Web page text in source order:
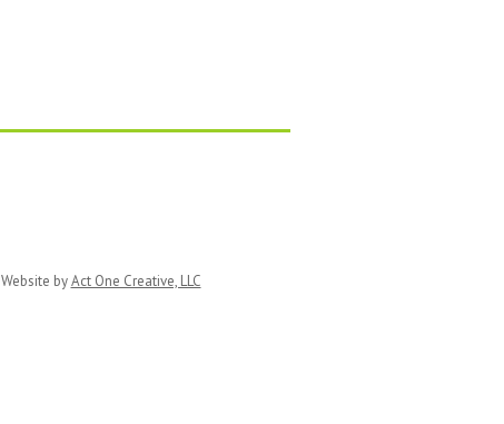
Website byAct One Creative, LLC